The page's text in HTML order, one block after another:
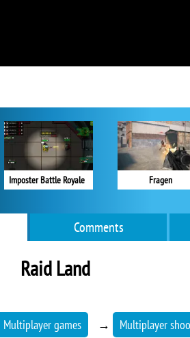
Imposter Battle Royale Fragen
Comments
Raid Land
Multiplayer games → Multiplayer